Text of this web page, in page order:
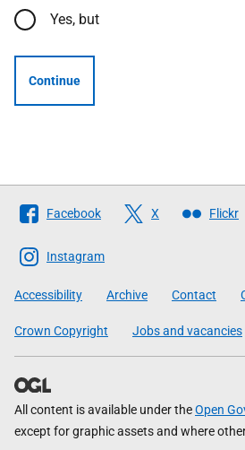
Yes, but
Continue
Follow
The
Scottish
Government
Facebook X Flickr
Instagram
Accessibility Archive Contact
Crown Copyright Jobs and vacancies
All content is available under theOpen
except for graphic assets and where